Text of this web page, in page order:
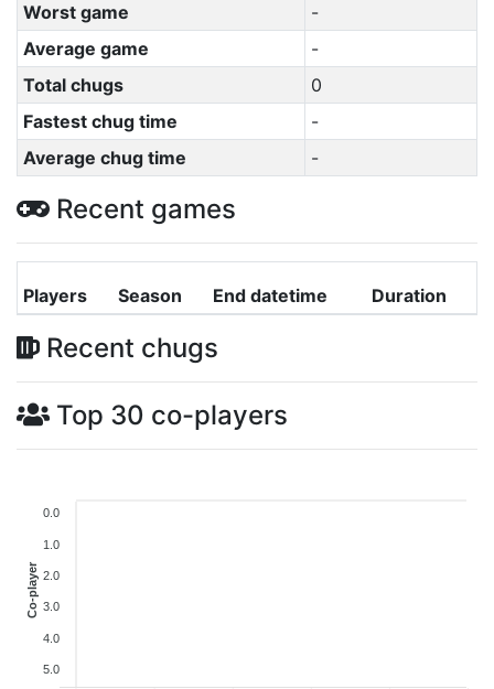
Worst game
-
Average game
-
Total chugs
0
Fastest chug time
-
Average chug time
-
Recent games
Players Season End datetime Duration
Recent chugs
Top 30 co-players
0.0
1.0
2.0
3.0
4.0
5.0
Co-player